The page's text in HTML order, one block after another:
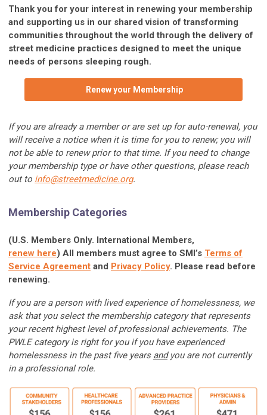
Thank you for your interest in renewing your membership
and supporting us in our shared vision of transforming
communities throughout the world through the delivery of
street medicine practices designed to meet the unique
needs of persons sleeping rough.
Renew your Membership
If you are already a member or are set up for auto-renewal, you
will receive a notice when it is time for you to renew; you will
not be able to renew prior to that time. If you need to change
your membership type or have other questions, please reach
out to info@streetmedicine.org.
Membership Categories
(U.S. Members Only. International Members,
renew here) All members must agree to SMI’s Terms of
Service Agreement and Privacy Policy. Please read before
renewing.
If you are a person with lived experience of homelessness, we
ask that you select the membership category that represents
your recent highest level of professional achievements. The
PWLE category is right for you if you have experienced
homelessness in the past five years andyou are not currently
in a professional role.